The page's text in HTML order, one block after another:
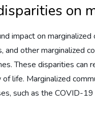
on
impact on
other marginalized
These disparities can
life. Marginalized
such as the COVID-